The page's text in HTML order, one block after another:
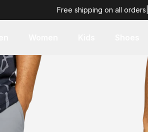
Free shipping on all orders